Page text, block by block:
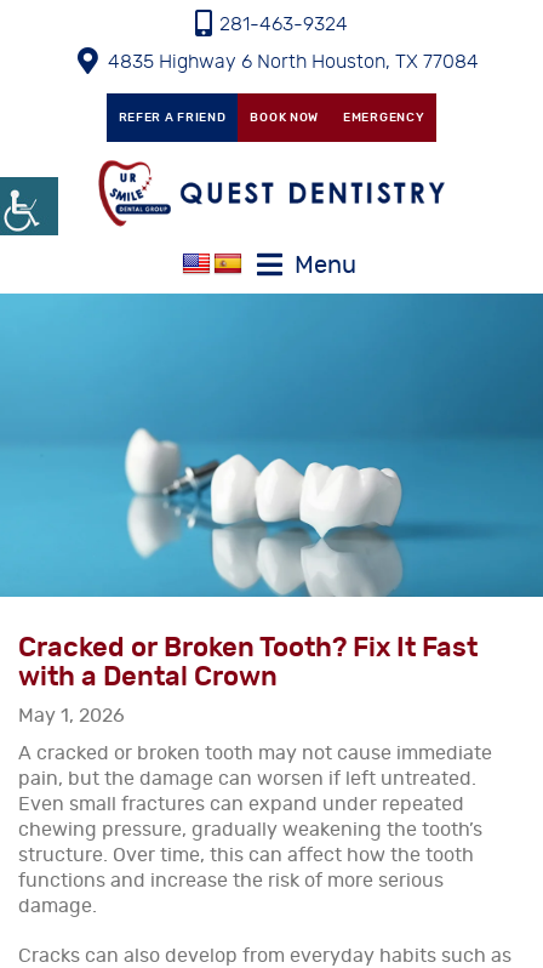
281-463-9324
4835 Highway 6 North Houston, TX 77084
REFER A FRIEND BOOK NOW EMERGENCY
Menu
Cracked or Broken Tooth? Fix It Fast
with a Dental Crown
May 1, 2026
A cracked or broken tooth may not cause immediate
pain, but the damage can worsen if left untreated.
Even small fractures can expand under repeated
chewing pressure, gradually weakening the tooth’s
structure. Over time, this can affect how the tooth
functions and increase the risk of more serious
damage.
Cracks can also develop from everyday habits such as